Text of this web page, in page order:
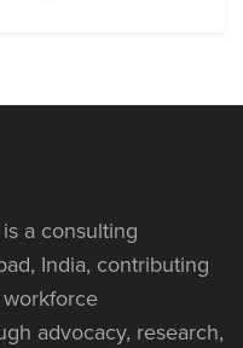
a consulting
India, contributing
workforce
advocacy, research,